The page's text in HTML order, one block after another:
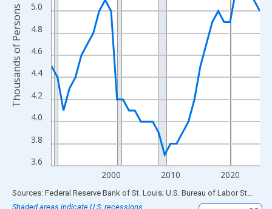
3.6
3.8
4.0
4.2
4.4
4.6
4.8
5.0
2000 2010 2020
Thousands of Persons
End of interactive chart.
Sources: Federal Reserve Bank of St. Louis; U.S. Bureau of Labor Statistics
Shaded areas indicate U.S. recessions.